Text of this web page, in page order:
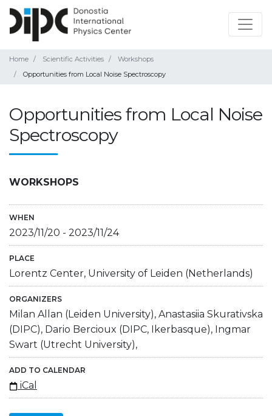
Home Scientific Activities
Workshops
Opportunities from Local Noise Spectroscopy
Opportunities from Local Noise
Spectroscopy
WORKSHOPS
WHEN
2023/11/20 - 2023/11/24
PLACE
Lorentz Center, University of Leiden (Netherlands)
ORGANIZERS
Milan Allan (Leiden University), Anastasiia Skurativska
(DIPC), Dario Bercioux (DIPC, Ikerbasque), Ingmar
Swart (Utrecht University),
ADD TO CALENDAR
iCal